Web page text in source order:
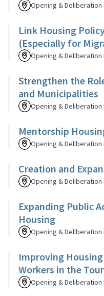
Opening & Deliberation
Link Housing
(Especially for
Opening & Deliberation
Strengthen the
and Municipalities
Opening & Deliberation
Mentorship
Opening & Deliberation
Creation and
Opening & Deliberation
Expanding Public
Housing
Opening & Deliberation
Improving
Workers in the
Opening & Deliberation